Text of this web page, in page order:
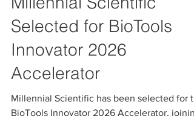
Millennial Scientific
Selected for BioTools
Innovator 2026
Accelerator